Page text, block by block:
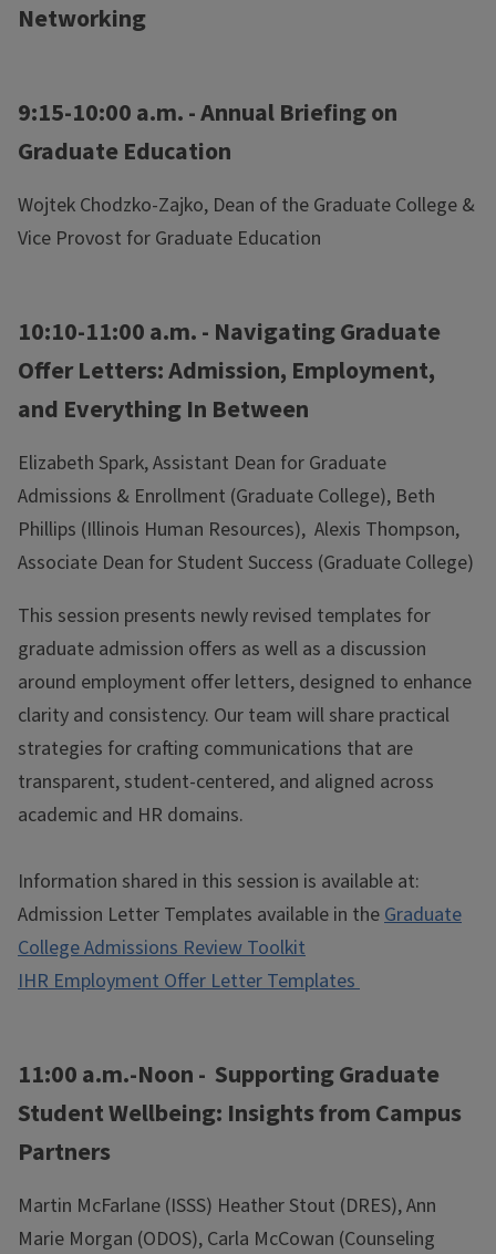
Networking
9:15-10:00 a.m. - Annual Briefing on
Graduate Education
Wojtek Chodzko-Zajko, Dean of the Graduate College &
Vice Provost for Graduate Education
10:10-11:00 a.m. - Navigating Graduate
Offer Letters: Admission, Employment,
and Everything In Between
Elizabeth Spark, Assistant Dean for Graduate
Admissions & Enrollment (Graduate College), Beth
Phillips (Illinois Human Resources), Alexis Thompson,
Associate Dean for Student Success (Graduate College)
This session presents newly revised templates for
graduate admission offers as well as a discussion
around employment offer letters, designed to enhance
clarity and consistency. Our team will share practical
strategies for crafting communications that are
transparent, student-centered, and aligned across
academic and HR domains.
Information shared in this session is available at:
Admission Letter Templates available in theGraduate
College Admissions Review Toolkit
IHR Employment Offer Letter Templates
11:00 a.m.-Noon - Supporting Graduate
Student Wellbeing: Insights from Campus
Partners
Martin McFarlane (ISSS) Heather Stout (DRES), Ann
Marie Morgan (ODOS), Carla McCowan (Counseling